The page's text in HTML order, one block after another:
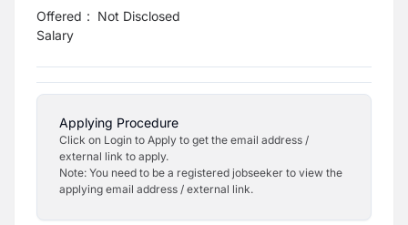
Offered
Salary
: Not Disclosed
Applying Procedure
Click on Login to Apply to get the email address /
external link to apply.
Note: You need to be a registered jobseeker to view the
applying email address / external link.